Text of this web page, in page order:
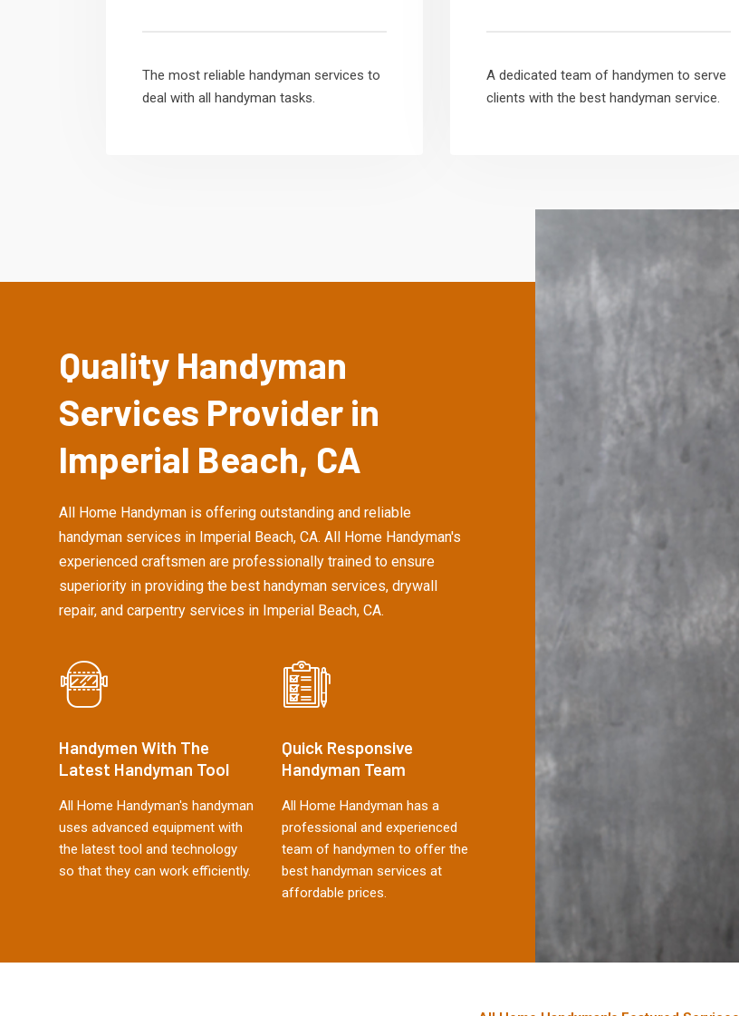
The most reliable handyman services to
deal with all handyman tasks.
A dedicated team of handymen to serve
clients with the best handyman service.
Quality Handyman
Services Provider in
Imperial Beach, CA
All Home Handyman is offering outstanding and reliable
handyman services in Imperial Beach, CA. All Home Handyman's
experienced craftsmen are professionally trained to ensure
superiority in providing the best handyman services, drywall
repair, and carpentry services in Imperial Beach, CA.
Handymen With The
Latest Handyman Tool
All Home Handyman's handyman
uses advanced equipment with
the latest tool and technology
so that they can work efficiently.
Quick Responsive
Handyman Team
All Home Handyman has a
professional and experienced
team of handymen to offer the
best handyman services at
affordable prices.